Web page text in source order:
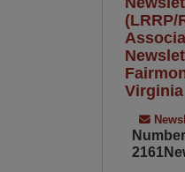
(LRRP/
Virginia